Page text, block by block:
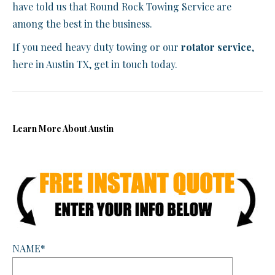
have told us that Round Rock Towing Service are
among the best in the business.
If you need heavy duty towing or our rotator service,
here in Austin TX, get in touch today.
Learn More About Austin
NAME*